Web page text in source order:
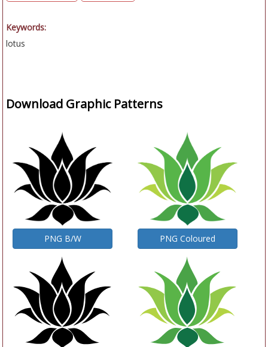
Keywords:
lotus
Download Graphic Patterns
PNG B/W PNG Coloured